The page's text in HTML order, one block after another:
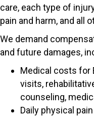
care, each type of
pain and harm, and all
We demand
and future damages,
Medical costs for
visits,
counseling,
Daily physical